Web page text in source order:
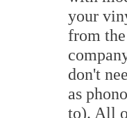
your
from
don't
as
to). All